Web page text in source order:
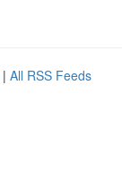
| All RSS Feeds